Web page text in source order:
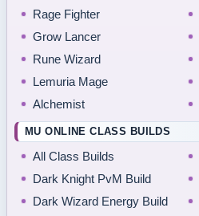
Rage Fighter
Grow Lancer
Rune Wizard
Lemuria Mage
Alchemist
MU ONLINE CLASS BUILDS
All Class Builds
Dark Knight PvM Build
Dark Wizard Energy Build